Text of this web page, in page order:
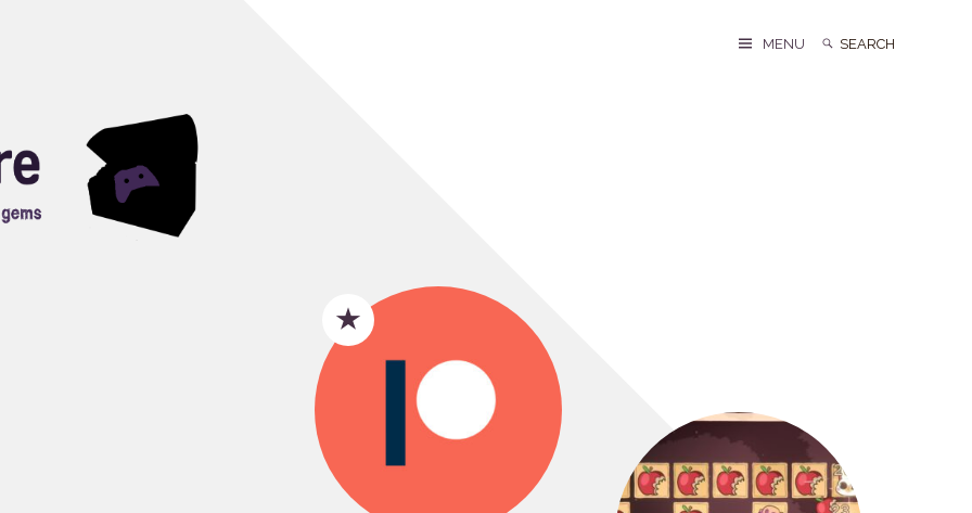
Search
Search
MENU